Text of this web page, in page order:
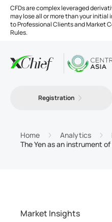
CFDs are complex leveraged
may lose all or more than your
to Professional Clients and Market
Rules.
Platforms
Registration
Home Analytics
The Yen as an instrument
Market Insights